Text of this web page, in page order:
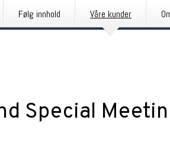
Følg innhold Våre kunder
Special